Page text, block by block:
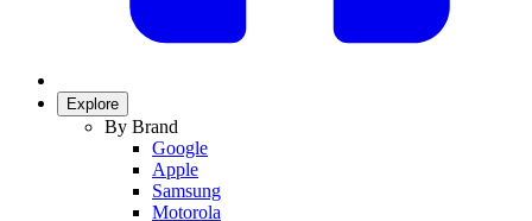
Explore
By Brand
Google
Apple
Samsung
Motorola